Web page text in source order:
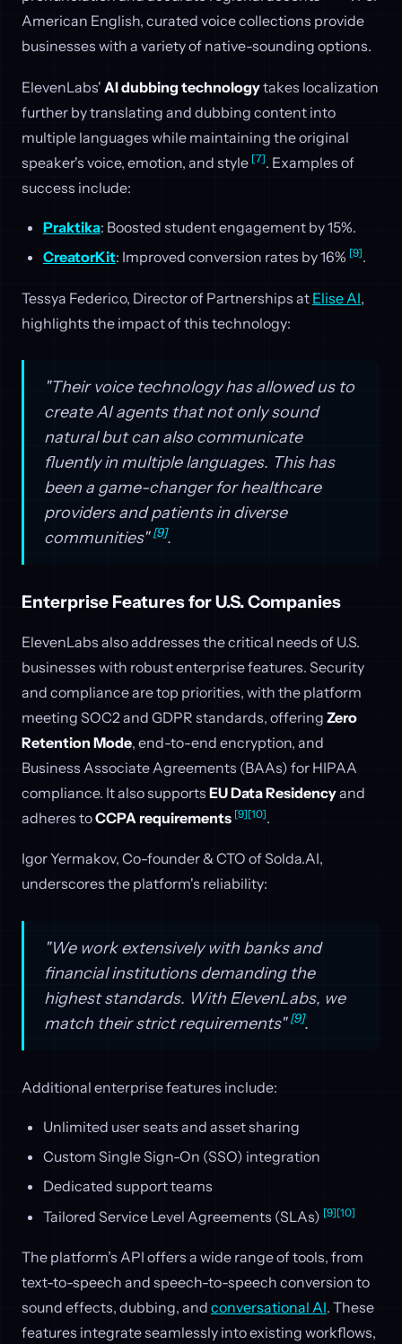
American English, curated voice collections provide
businesses with a variety of native-sounding options.
ElevenLabs' AI dubbing technologytakes localization
further by translating and dubbing content into
multiple languages while maintaining the original
speaker's voice, emotion, and style [7]. Examples of
success include:
Praktika: Boosted student engagement by 15%.
CreatorKit: Improved conversion rates by 16% [9].
Tessya Federico, Director of Partnerships at Elise AI,
highlights the impact of this technology:
"Their voice technology has allowed us to
create AI agents that not only sound
natural but can also communicate
fluently in multiple languages. This has
been a game-changer for healthcare
providers and patients in diverse
communities"[9].
Enterprise Features for U.S. Companies
ElevenLabs also addresses the critical needs of U.S.
businesses with robust enterprise features. Security
and compliance are top priorities, with the platform
meeting SOC2 and GDPR standards, offering Zero
Retention Mode, end-to-end encryption, and
Business Associate Agreements (BAAs) for HIPAA
compliance. It also supports EU Data Residencyand
adheres toCCPA requirements [9][10].
Igor Yermakov, Co-founder & CTO of Solda.AI,
underscores the platform's reliability:
"We work extensively with banks and
financial institutions demanding the
highest standards. With ElevenLabs, we
match their strict requirements"[9].
Additional enterprise features include:
Unlimited user seats and asset sharing
Custom Single Sign-On (SSO) integration
Dedicated support teams
Tailored Service Level Agreements (SLAs) [9][10]
The platform’s API offers a wide range of tools, from
text-to-speech and speech-to-speech conversion to
sound effects, dubbing, and conversational AI. These
features integrate seamlessly into existing workflows,